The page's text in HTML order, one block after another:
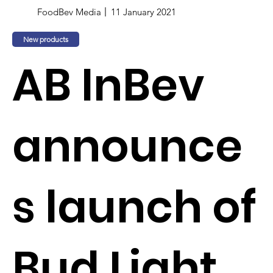
FoodBev Media 11 January 2021
New products
AB InBev
announce
s launch of